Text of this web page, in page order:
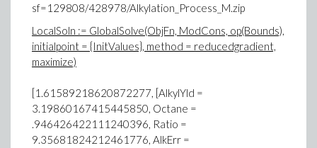
sf=129808/428978/Alkylation_Process_M.zip
LocalSoln := GlobalSolve(ObjFn, ModCons, op(Bounds),
initialpoint = {InitValues}, method = reducedgradient,
maximize)
[1.61589218620872277, [AlkylYld =
3.19860167415445850, Octane =
.946426422111240396, Ratio =
9.35681824212461776, AlkErr =